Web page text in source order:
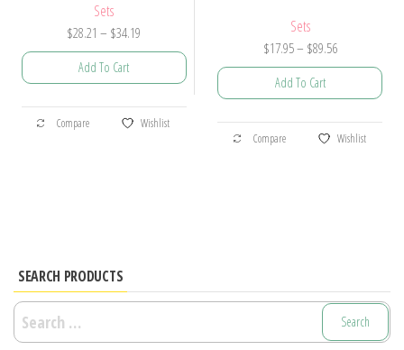
Sets
$28.21 – $34.19
range:
$34.19
Add To Cart
This
product
may
Compare Wishlist
Sets
$17.95– $89.56Price
range:
$89.56
Add To Cart
This
product
may
Compare Wishlist
SEARCH PRODUCTS
Search
for: